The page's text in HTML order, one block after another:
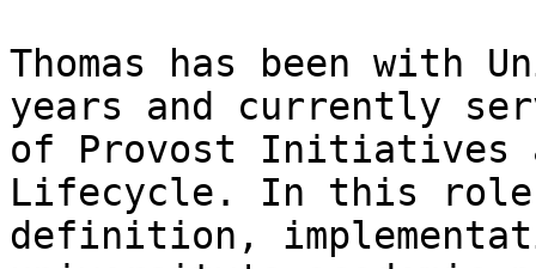
Thomas has been with
years and currently
of Provost Initiatives
Lifecycle. In this role,
definition,